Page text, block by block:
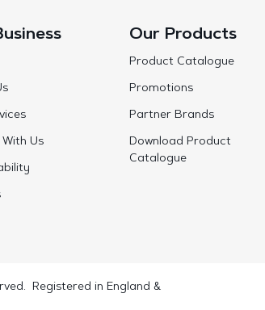
Us
Our Products
Product Catalogue
Promotions
Partner Brands
Download Product
Catalogue
Registered in England &